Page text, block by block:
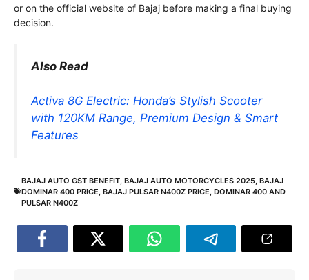
or on the official website of Bajaj before making a final buying
decision.
Also Read
Activa 8G Electric: Honda’s Stylish Scooter
with 120KM Range, Premium Design & Smart
Features
BAJAJ AUTO GST BENEFIT, BAJAJ AUTO MOTORCYCLES 2025, BAJAJ
DOMINAR 400 PRICE, BAJAJ PULSAR N400Z PRICE, DOMINAR 400 AND
PULSAR N400Z